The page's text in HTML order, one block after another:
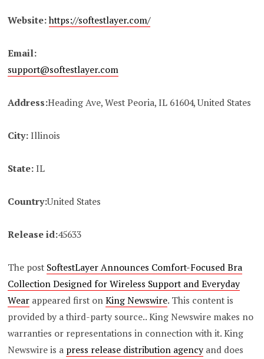
Website:https://softestlayer.com/
Email:
support@softestlayer.com
Address:Heading Ave, West Peoria, IL 61604, United States
City:Illinois
State:IL
Country:United States
Release id:45633
The post SoftestLayer Announces Comfort-Focused Bra
Collection Designed for Wireless Support and Everyday
Wear appeared first onKing Newswire. This content is
provided by a third-party source.. King Newswire makes no
warranties or representations in connection with it. King
Newswire is a press release distribution agency and does